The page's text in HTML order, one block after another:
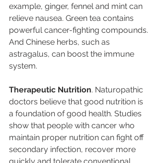
example, ginger, fennel and mint can
relieve nausea. Green tea contains
powerful cancer-fighting compounds.
And Chinese herbs, such as
astragalus, can boost the immune
system.
Therapeutic Nutrition. Naturopathic
doctors believe that good nutrition is
a foundation of good health. Studies
show that people with cancer who
maintain proper nutrition can fight off
secondary infection, recover more